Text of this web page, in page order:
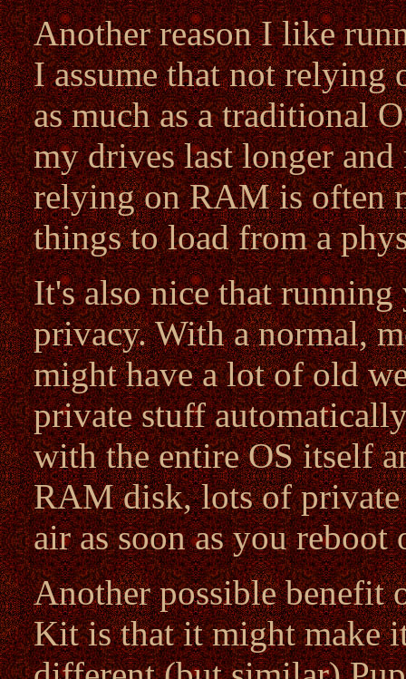
Another reason I like
I assume that not relying
as much as a traditional
my drives last longer
relying on RAM is often
things to load from a
It's also nice that
privacy. With a normal,
might have a lot of old
private stuff
with the entire OS itself
RAM disk, lots of
air as soon as you reboot
Another possible benefit
Kit is that it might make